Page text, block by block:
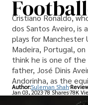
Cristiano Ronaldo,
dos Santos Aveiro, is
plays for Manchester
Madeira, Portugal,
think he is one of the
father, José Dinis
Andorinha, as the
Author:Suleman Shah
Jan 03, 202378 Shares78K